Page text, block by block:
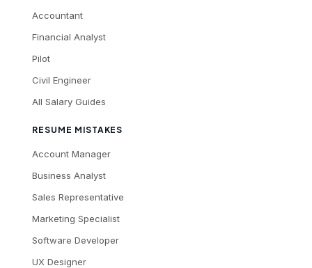
Accountant
Financial Analyst
Pilot
Civil Engineer
All Salary Guides
RESUME MISTAKES
Account Manager
Business Analyst
Sales Representative
Marketing Specialist
Software Developer
UX Designer